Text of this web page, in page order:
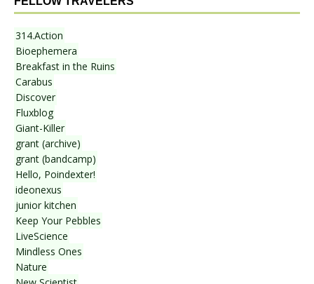
314.Action
Bioephemera
Breakfast in the Ruins
Carabus
Discover
Fluxblog
Giant-Killer
grant (archive)
grant (bandcamp)
Hello, Poindexter!
ideonexus
junior kitchen
Keep Your Pebbles
LiveScience
Mindless Ones
Nature